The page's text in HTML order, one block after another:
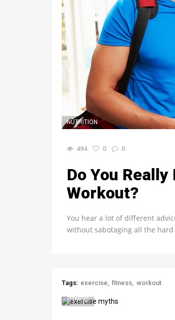
NUTRITION
494 0 0
Do You
Workout?
You hear a lot of different
without sabotaging all the
Tags: exercise fitness workout
FITNESS